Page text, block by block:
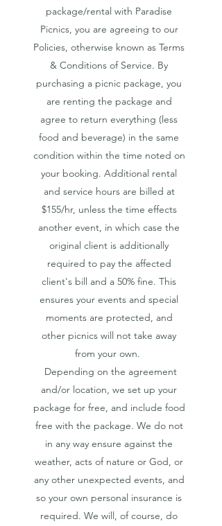
package/rental with Paradise
Picnics, you are agreeing to our
Policies, otherwise known as Terms
& Conditions of Service. By
purchasing a picnic package, you
are renting the package and
agree to return everything (less
food and beverage) in the same
condition within the time noted on
your booking. Additional rental
and service hours are billed at
$155/hr, unless the time effects
another event, in which case the
original client is additionally
required to pay the affected
client's bill and a 50% fine. This
ensures your events and special
moments are protected, and
other picnics will not take away
from your own.
Depending on the agreement
and/or location, we set up your
package for free, and include food
free with the package. We do not
in any way ensure against the
weather, acts of nature or God, or
any other unexpected events, and
so your own personal insurance is
required. We will, of course, do